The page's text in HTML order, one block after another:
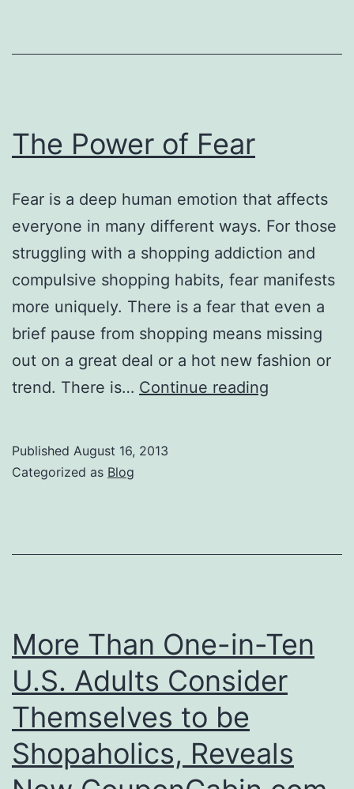
The Power of Fear
Fear is a deep human emotion that affects
everyone in many different ways. For those
struggling with a shopping addiction and
compulsive shopping habits, fear manifests
more uniquely. There is a fear that even a
brief pause from shopping means missing
out on a great deal or a hot new fashion or
trend. There is… Continue reading
Published August 16, 2013
Categorized as Blog
More Than One-in-Ten
U.S. Adults Consider
Themselves to be
Shopaholics, Reveals